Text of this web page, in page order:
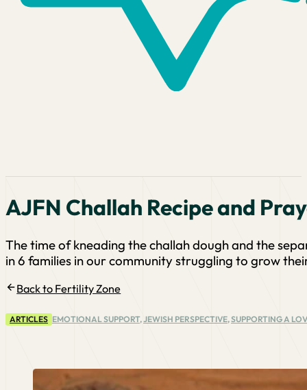
AJFN Challah Recipe and
The time of kneading the challah dough and the
in 6 families in our community struggling to grow
Back to Fertility Zone
ARTICLES EMOTIONAL SUPPORT,JEWISH PERSPECTIVE,SUPPORTING A